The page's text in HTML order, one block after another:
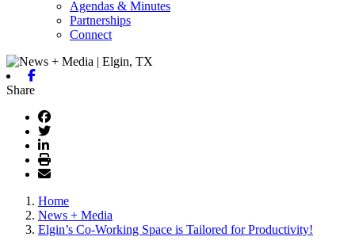
Agendas & Minutes
Partnerships
Connect
Share
Home
News + Media
Elgin’s Co-Working Space is Tailored for Productivity!